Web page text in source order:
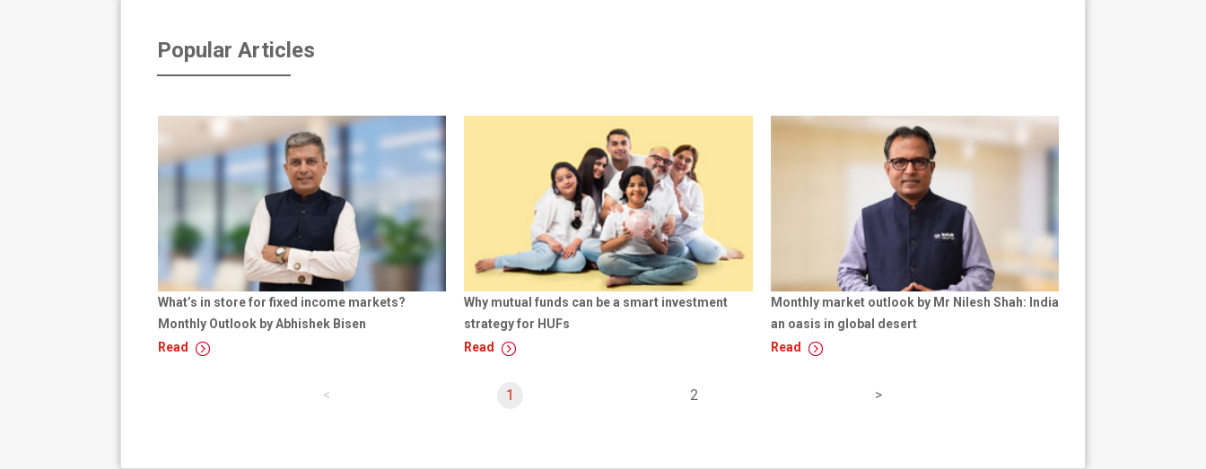
Popular Articles
What’s in store for fixed income markets?
Monthly Outlook by Abhishek Bisen
Read
Why mutual funds can be a smart investment
strategy for HUFs
Read
Monthly market outlook by Mr Nilesh Shah: India
an oasis in global desert
Read
Y1
p
2
p